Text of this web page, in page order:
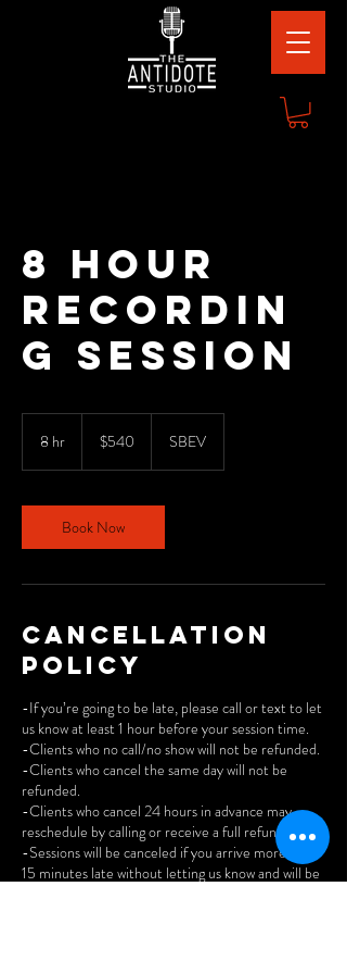
8 Hour
Recordin
g Session
8 hr
dollars$540 SBEV
Book Now
Cancellation
Policy
-If you’re going to be late, please call or text to let
us know at least 1 hour before your session time.
-Clients who no call/no show will not be refunded.
-Clients who cancel the same day will not be
refunded.
-Clients who cancel 24 hours in advance may
reschedule by calling or receive a full refund.
-Sessions will be canceled if you arrive more than
15 minutes late without letting us know and will be